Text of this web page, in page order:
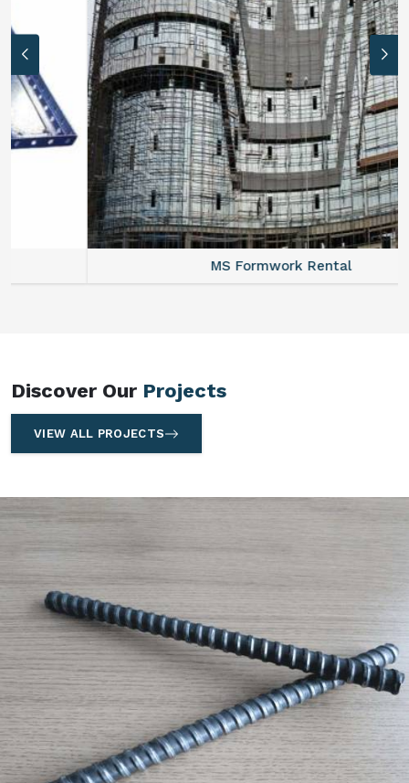
MS Formwork Rental
Discover Our Projects
VIEW ALL PROJECTS